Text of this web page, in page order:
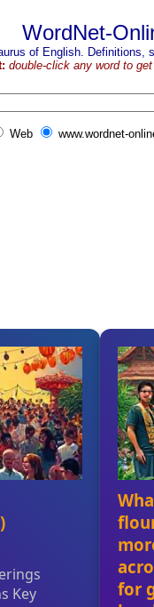
WordNet-
of English. Definitions,
double-click any word to
Web www.wordnet-